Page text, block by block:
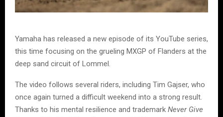
Yamaha has released a new episode of its YouTube series,
this time focusing on the grueling MXGP of Flanders at the
deep sand circuit of Lommel.
The video follows several riders, including Tim Gajser, who
once again turned a difficult weekend into a strong result.
Thanks to his mental resilience and trademark Never Give